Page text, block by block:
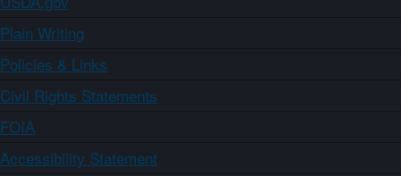
Plain Writing
Policies & Links
Civil Rights Statements
FOIA
Accessibility Statement